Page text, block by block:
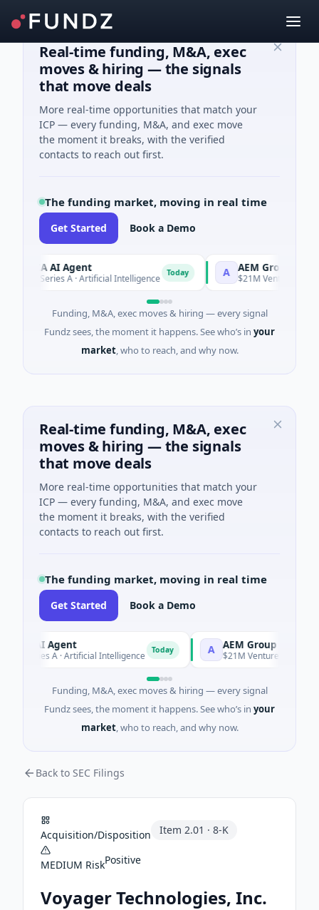
Real-time funding, M&A, exec
moves & hiring — the signals
that move deals
More real-time opportunities that match your
ICP — every funding, M&A, and exec move
the moment it breaks, with the verified
contacts to reach out first.
The funding market, moving in real time
Get Started Book a Demo
ORCA AI Agent
$7M Series A · Artificial Intelligence Today AEM Group
$21M Venture - Series
Funding, M&A, exec moves & hiring — every signal
Fundz sees, the moment it happens. See who’s in your
market, who to reach, and why now.
Real-time funding, M&A, exec
moves & hiring — the signals
that move deals
More real-time opportunities that match your
ICP — every funding, M&A, and exec move
the moment it breaks, with the verified
contacts to reach out first.
The funding market, moving in real time
Get Started Book a Demo
AI Agent
Series A · Artificial Intelligence Today AEM Group
$21M Venture - Series
Funding, M&A, exec moves & hiring — every signal
Fundz sees, the moment it happens. See who’s in your
market, who to reach, and why now.
Back to SEC Filings
Acquisition/Disposition Item 2.01 · 8-K
MEDIUM RiskPositive
Voyager Technologies, Inc.